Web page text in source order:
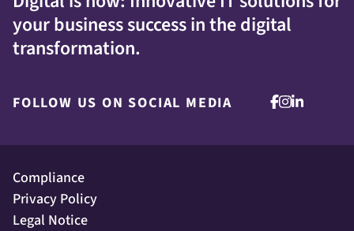
your business success in the digital
transformation.
FOLLOW US ON SOCIAL MEDIA
Compliance
Privacy Policy
Legal Notice